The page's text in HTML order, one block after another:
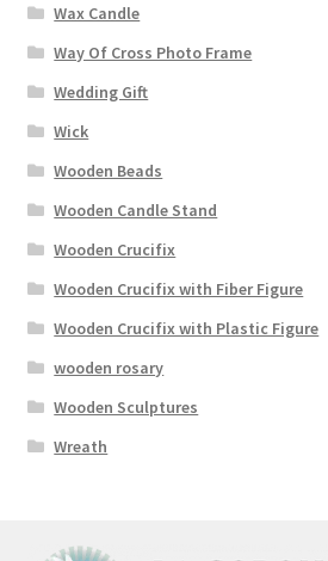
Wax Candle
Way Of Cross Photo Frame
Wedding Gift
Wick
Wooden Beads
Wooden Candle Stand
Wooden Crucifix
Wooden Crucifix with Fiber Figure
Wooden Crucifix with Plastic Figure
wooden rosary
Wooden Sculptures
Wreath